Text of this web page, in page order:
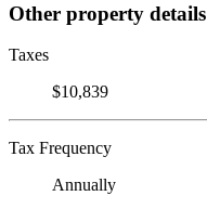
Other property details
Taxes
$10,839
Tax Frequency
Annually